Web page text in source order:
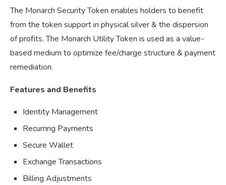
The Monarch Security Token enables holders to benefit
from the token support in physical silver & the dispersion
of profits. The Monarch Utility Token is used as a value-
based medium to optimize fee/charge structure & payment
remediation.
Features and Benefits
Identity Management
Recurring Payments
Secure Wallet
Exchange Transactions
Billing Adjustments